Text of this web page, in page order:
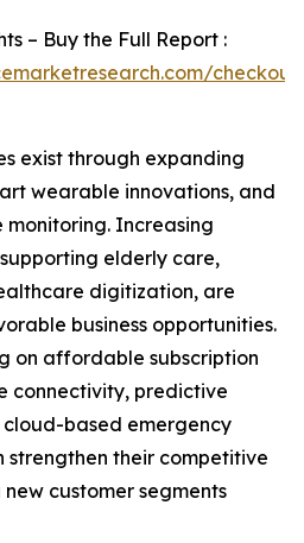
– Buy the Full Report :
exist through expanding
wearable innovations, and
Increasing
elderly care,
digitization, are
business opportunities.
on affordable subscription
connectivity, predictive
based emergency
strengthen their competitive
customer segments